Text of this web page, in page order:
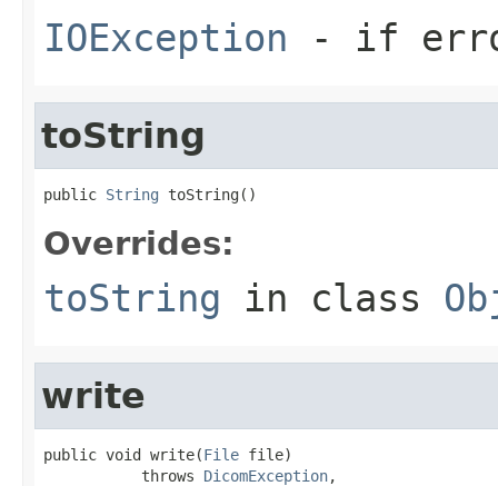
IOException - if
toString
public String toString()
Overrides:
toString in class
write
public void write(File file)
           throws
DicomException,